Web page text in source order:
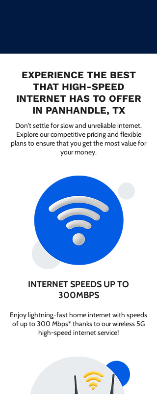
EXPERIENCE THE BEST
THAT HIGH-SPEED
INTERNET HAS TO OFFER
IN PANHANDLE, TX
Don't settle for slow and unreliable internet.
Explore our competitive pricing and flexible
plans to ensure that you get the most value for
your money.
INTERNET SPEEDS UP TO
300MBPS
Enjoy lightning-fast home internet with speeds
of up to 300 Mbps* thanks to our wireless 5G
high-speed internet service!